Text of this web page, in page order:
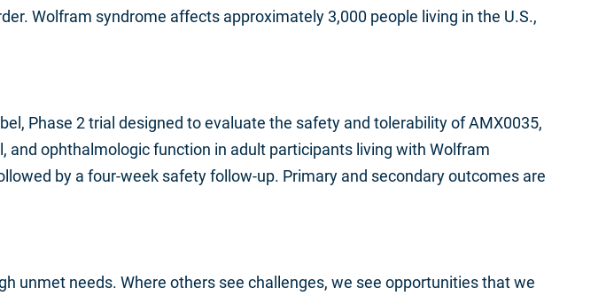
Wolfram syndrome affects approximately 3,000 people living in the U.S.,
Phase 2 trial designed to evaluate the safety and tolerability of AMX0035,
ophthalmologic function in adult participants living with Wolfram
by a four-week safety follow-up. Primary and secondary outcomes are
unmet needs. Where others see challenges, we see opportunities that we